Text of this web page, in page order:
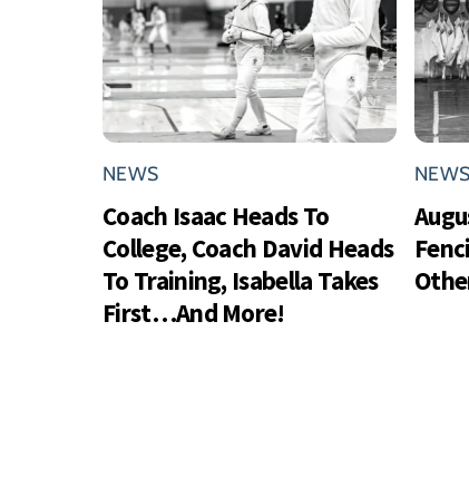
NEWS
Coach Isaac Heads To
College, Coach David Heads
To Training, Isabella Takes
First…And More!
NEWS